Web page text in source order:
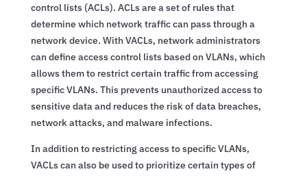
control lists (ACLs). ACLs are a set of rules that
determine which network traffic can pass through a
network device. With VACLs, network administrators
can define access control lists based on VLANs, which
allows them to restrict certain traffic from accessing
specific VLANs. This prevents unauthorized access to
sensitive data and reduces the risk of data breaches,
network attacks, and malware infections.
In addition to restricting access to specific VLANs,
VACLs can also be used to prioritize certain types of